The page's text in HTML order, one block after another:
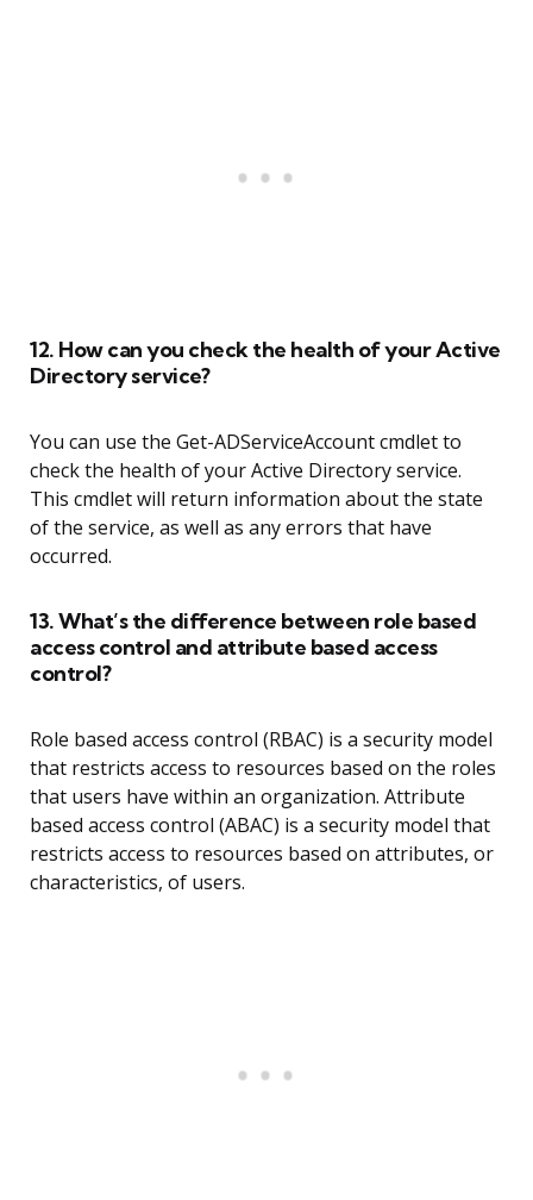
12. How can you check the health of your Active
Directory service?
You can use the Get-ADServiceAccount cmdlet to
check the health of your Active Directory service.
This cmdlet will return information about the state
of the service, as well as any errors that have
occurred.
13. What’s the difference between role based
access control and attribute based access
control?
Role based access control (RBAC) is a security model
that restricts access to resources based on the roles
that users have within an organization. Attribute
based access control (ABAC) is a security model that
restricts access to resources based on attributes, or
characteristics, of users.